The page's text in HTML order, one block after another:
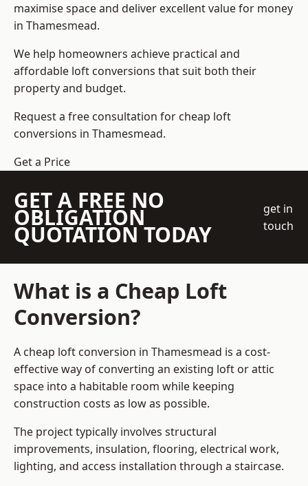
maximise space and deliver excellent value for money
in Thamesmead.
We help homeowners achieve practical and
affordable loft conversions that suit both their
property and budget.
Request a free consultation for cheap loft
conversions in Thamesmead.
Get a Price
GET A FREE NO
OBLIGATION
QUOTATION TODAY
get in
touch
What is a Cheap Loft
Conversion?
A cheap loft conversion in Thamesmead is a cost-
effective way of converting an existing loft or attic
space into a habitable room while keeping
construction costs as low as possible.
The project typically involves structural
improvements, insulation, flooring, electrical work,
lighting, and access installation through a staircase.